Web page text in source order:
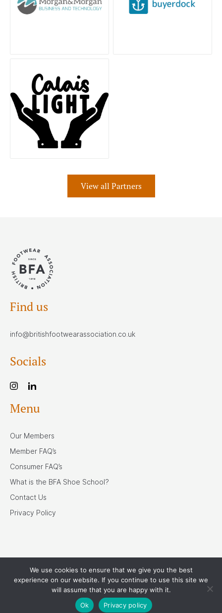
View all Partners
Find us
info@britishfootwearassociation.co.uk
Socials
Menu
Our Members
Member FAQ’s
Consumer FAQ’s
What is the BFA Shoe School?
Contact Us
Privacy Policy
Our Associates
We use cookies to ensure that we give you the best
experience on our website. If you continue to use this site we
will assume that you are happy with it.
Ok
Privacy policy